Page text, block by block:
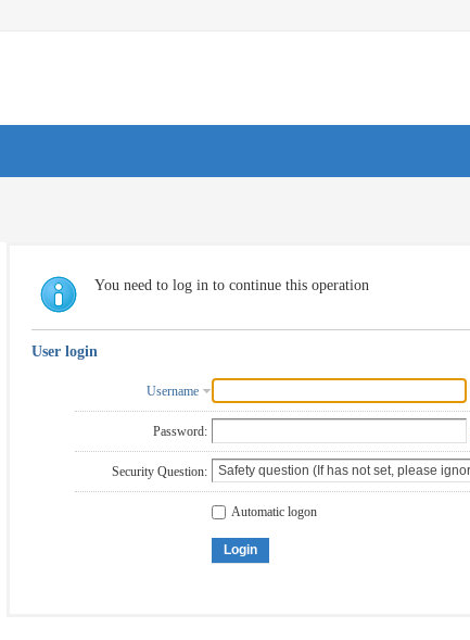
You need to log in to continue this operation
User login
Username
Password:
Security Question:
Automatic logon
Login